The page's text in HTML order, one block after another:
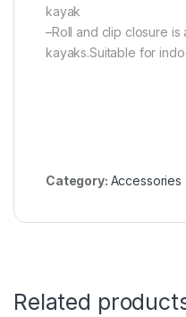
kayak
–Roll and clip closure is
kayaks.Suitable for
Category: Accessories
Related